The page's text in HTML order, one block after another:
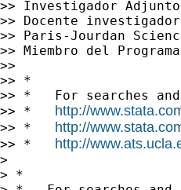
>> Investigador Adjunto
>> Docente
>> Paris-Jourdan
>> Miembro del
>>
>> *
>> *   For searches
>> * http://
>> * http://
>> * http://
>
> *